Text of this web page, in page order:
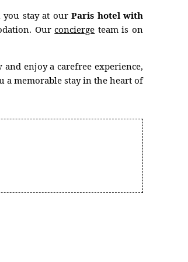
you stay at ourParis hotel with
Ourconcierge team is on
and enjoy a carefree experience,
a memorable stay in the heart of